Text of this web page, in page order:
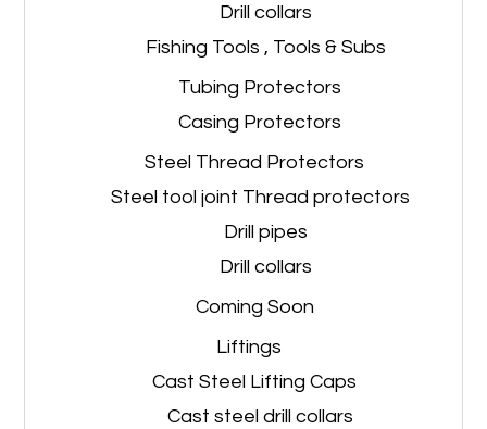
Drill collars
Fishing Tools , Tools & Subs
Tubing Protectors
Casing Protectors
Steel Thread Protectors
Steel tool joint Thread protectors
Drill pipes
Drill collars
Coming Soon
Liftings
Cast Steel Lifting Caps
Cast steel drill collars